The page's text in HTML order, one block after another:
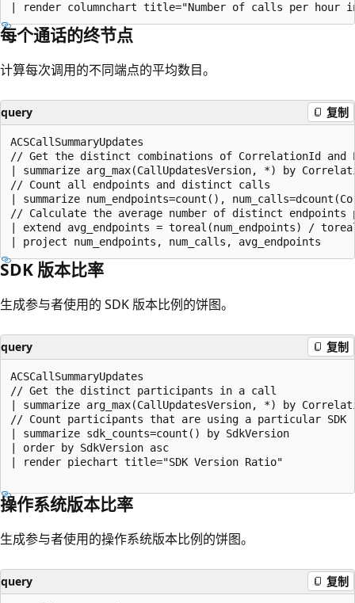
每个通话的终节点
计算每次调用的不同端点的平均数目。
query 复制
ACSCallSummaryUpdates
// Get the distinct combinations of CorrelationId and
| summarize arg_max(CallUpdatesVersion, *) by
// Count all endpoints and distinct calls
| summarize num_endpoints=count(),
// Calculate the average number of distinct
| extend avg_endpoints = toreal(num_endpoints) /
SDK 版本比率
生成参与者使用的 SDK 版本比例的饼图。
query 复制
ACSCallSummaryUpdates
// Get the distinct participants in a call
| summarize arg_max(CallUpdatesVersion, *) by
// Count participants that are using a particular SDK
| summarize sdk_counts=count() by SdkVersion
| order by SdkVersion asc
| render piechart title="SDK Version Ratio"
操作系统版本比率
生成参与者使用的操作系统版本比例的饼图。
query 复制